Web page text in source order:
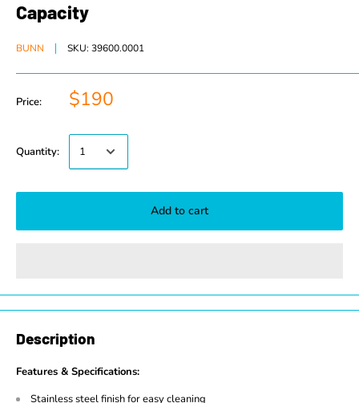
Capacity
BUNN SKU: 39600.0001
Price: $190
Quantity:
Add to cart
Description
Features & Specifications:
Stainless steel finish for easy cleaning